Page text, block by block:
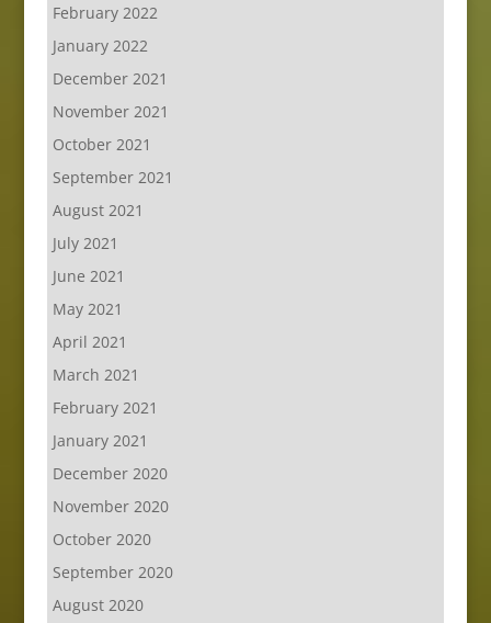
February 2022
January 2022
December 2021
November 2021
October 2021
September 2021
August 2021
July 2021
June 2021
May 2021
April 2021
March 2021
February 2021
January 2021
December 2020
November 2020
October 2020
September 2020
August 2020